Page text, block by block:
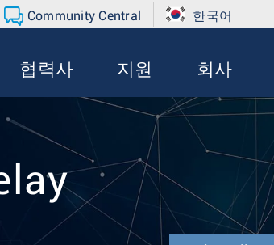
Community Central 한국어
협력사 지원 회사